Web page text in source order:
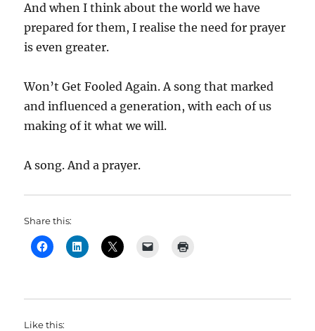
And when I think about the world we have
prepared for them, I realise the need for prayer
is even greater.
Won’t Get Fooled Again. A song that marked
and influenced a generation, with each of us
making of it what we will.
A song. And a prayer.
Share this:
Like this: